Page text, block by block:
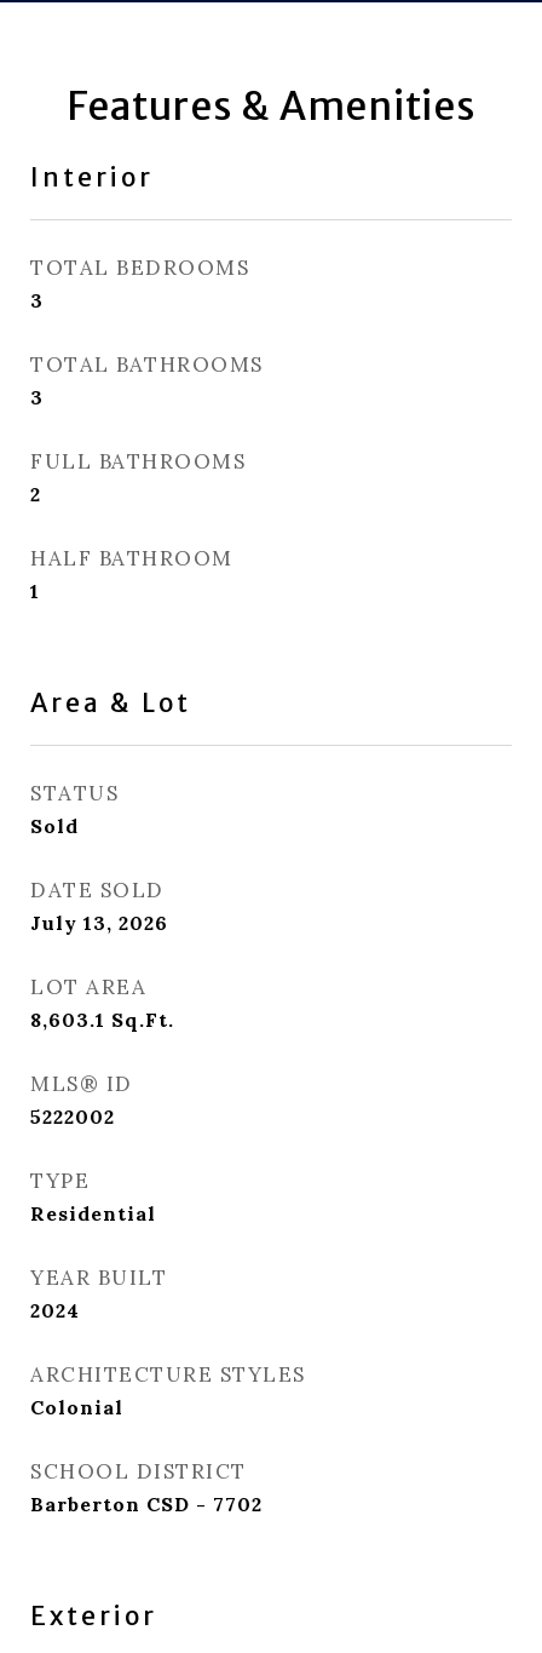
Features & Amenities
Interior
TOTAL BEDROOMS
3
TOTAL BATHROOMS
3
FULL BATHROOMS
2
HALF BATHROOM
1
Area & Lot
STATUS
Sold
DATE SOLD
July 13, 2026
LOT AREA
8,603.1 Sq.Ft.
MLS® ID
5222002
TYPE
Residential
YEAR BUILT
2024
ARCHITECTURE STYLES
Colonial
SCHOOL DISTRICT
Barberton CSD - 7702
Exterior